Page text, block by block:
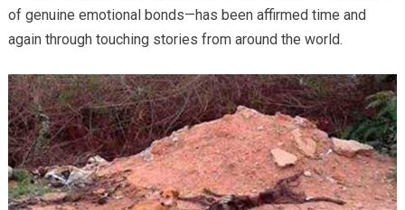
of genuine emotional bonds—has been affirmed time and
again through touching stories from around the world.